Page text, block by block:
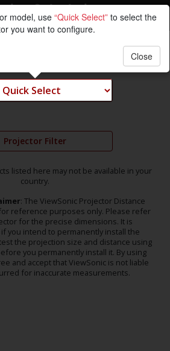
Calculation
Projector Filter
listed here may not be available in your
country.
: The ViewSonic Projector Distance
reference purposes only. Please refer
for the precise dimensions. It is
you intend to permanently install the
the projection size and distance using
you permanently install it. By using
and accept that ViewSonic is not liable
for inaccurate measurements.
model, use “Quick Select” to select the
you want to configure.
Close